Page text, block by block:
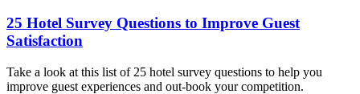
25 Hotel Survey Questions to Improve Guest
Satisfaction
Take a look at this list of 25 hotel survey questions to help you
improve guest experiences and out-book your competition.